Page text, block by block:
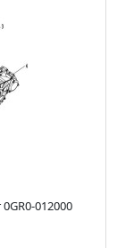
012000